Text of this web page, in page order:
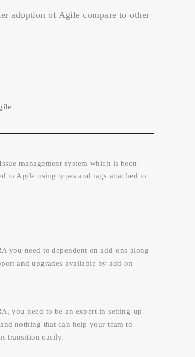
adoption of Agile compare to other
management system which is been
to Agile using types and tags attached to
you need to dependent on add-ons along
and upgrades available by add-on
you need to be an expert in setting-up
nothing that can help your team to
transition easily.